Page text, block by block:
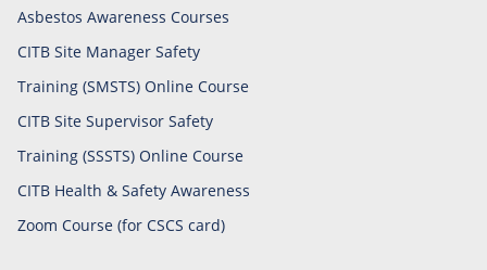
Asbestos Awareness Courses
CITB Site Manager Safety
Training (SMSTS) Online Course
CITB Site Supervisor Safety
Training (SSSTS) Online Course
CITB Health & Safety Awareness
Zoom Course (for CSCS card)